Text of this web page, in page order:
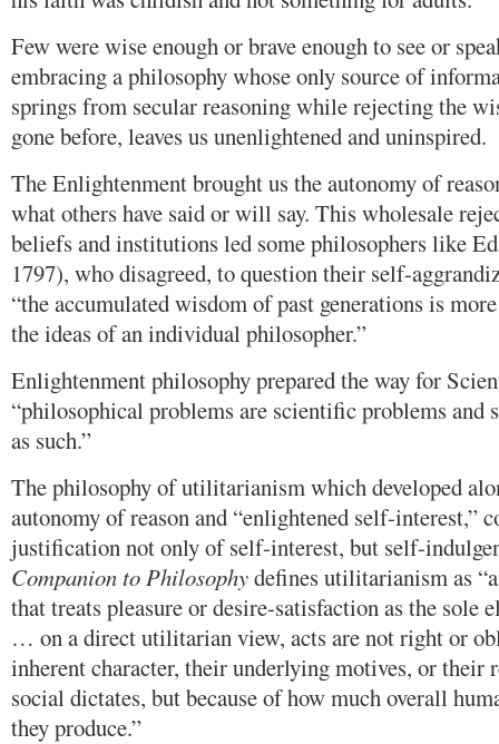
Few were wise enough or brave enough to see or
embracing a philosophy whose only source of
springs from secular reasoning while rejecting the
gone before, leaves us unenlightened and uninspired.
The Enlightenment brought us the autonomy of
what others have said or will say. This wholesale
beliefs and institutions led some philosophers like
1797), who disagreed, to question their self-
“the accumulated wisdom of past generations is
the ideas of an individual philosopher.”
Enlightenment philosophy prepared the way for
“philosophical problems are scientific problems and
as such.”
The philosophy of utilitarianism which developed
autonomy of reason and “enlightened self-interest,”
justification not only of self-interest, but self-
Companion to Philosophydefines utilitarianism as
that treats pleasure or desire-satisfaction as the sole
… on a direct utilitarian view, acts are not right or
inherent character, their underlying motives, or their
social dictates, but because of how much overall
they produce.”